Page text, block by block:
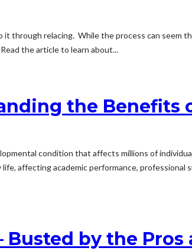
through relacing. While the process can seem
the article to learn about...
the Benefits
condition that affects millions of
affecting academic performance,
by the Pros